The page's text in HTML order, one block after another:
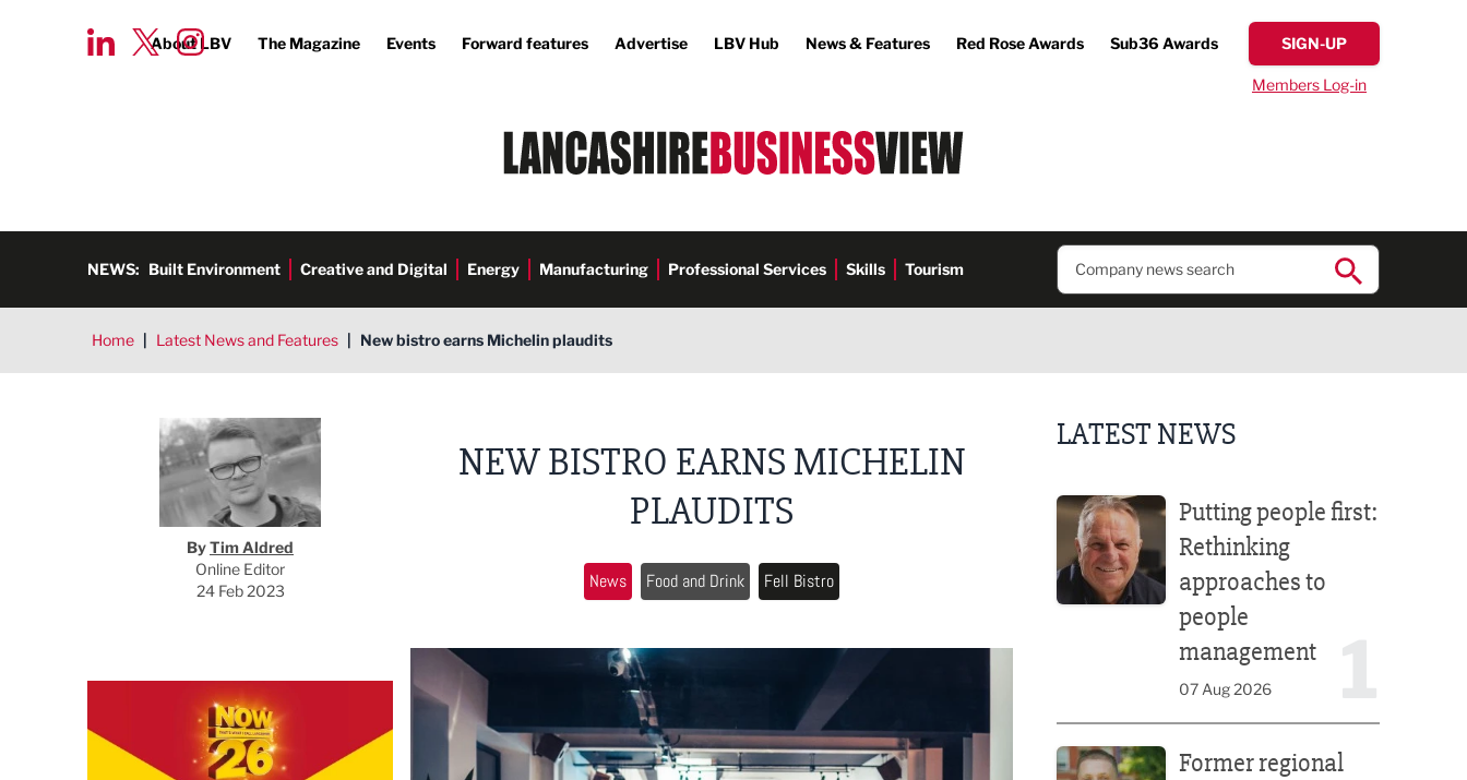
About LBV The Magazine Events Forward features Advertise LBV Hub News & Features Red Rose Awards Sub36 Awards SIGN-UP
Members Log-in
NEWS: Built Environment Creative and Digital Energy Manufacturing Professional Services Skills Tourism
Home | Latest News and Features | New bistro earns Michelin plaudits
Tim Aldred
ByTim Aldred
Online Editor
24 Feb 2023
NEW BISTRO EARNS MICHELIN
PLAUDITS
News Food and Drink Fell Bistro
LATEST NEWS
Putting people first:
Rethinking
approaches to
people
management
07 Aug 2026
Former regional